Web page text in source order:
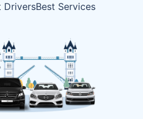
DriversBest Services